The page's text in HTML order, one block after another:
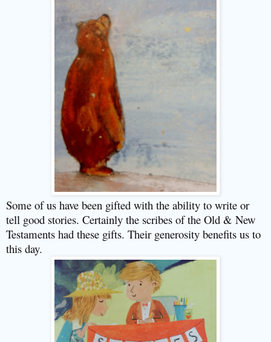
Some of us have been gifted with the ability to write or
tell good stories. Certainly the scribes of the Old & New
Testaments had these gifts. Their generosity benefits us to
this day.